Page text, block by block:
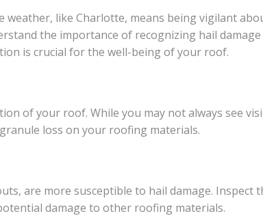
like Charlotte, means being vigilant
the importance of recognizing hail
is crucial for the well-being of your roof.
of your roof. While you may not always see
loss on your roofing materials.
are more susceptible to hail damage. Inspect
damage to other roofing materials.